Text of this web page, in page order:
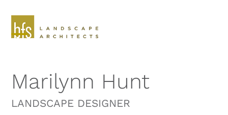
content
menu
menu
Marilynn Hunt
LANDSCAPE DESIGNER